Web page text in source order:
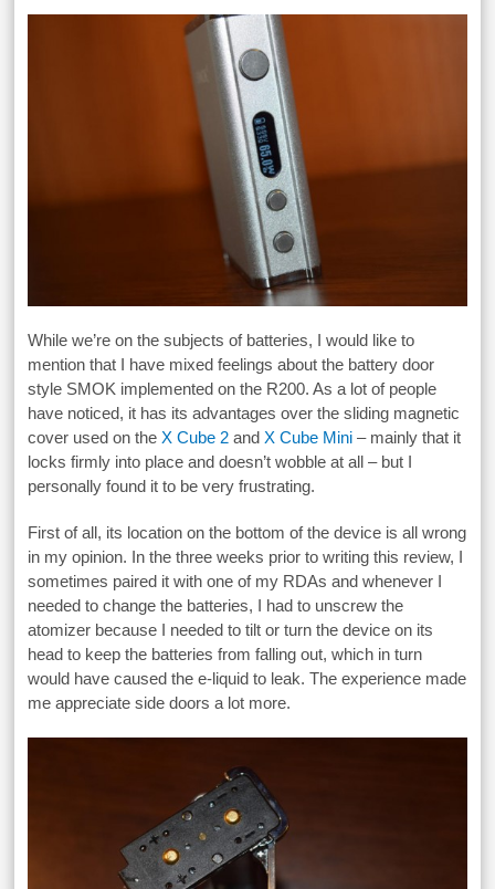
While we’re on the subjects of batteries, I would like to
mention that I have mixed feelings about the battery door
style SMOK implemented on the R200. As a lot of people
have noticed, it has its advantages over the sliding magnetic
cover used on theX Cube 2 andX Cube Mini – mainly that it
locks firmly into place and doesn’t wobble at all – but I
personally found it to be very frustrating.
First of all, its location on the bottom of the device is all wrong
in my opinion. In the three weeks prior to writing this review, I
sometimes paired it with one of my RDAs and whenever I
needed to change the batteries, I had to unscrew the
atomizer because I needed to tilt or turn the device on its
head to keep the batteries from falling out, which in turn
would have caused the e-liquid to leak. The experience made
me appreciate side doors a lot more.